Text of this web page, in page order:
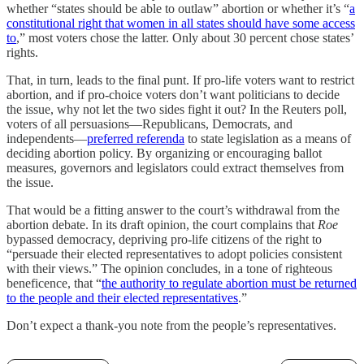
whether “states should be able to outlaw” abortion or whether it’s “a
constitutional right that women in all states should have some access
to,” most voters chose the latter. Only about 30 percent chose states’
rights.
That, in turn, leads to the final punt. If pro-life voters want to restrict
abortion, and if pro-choice voters don’t want politicians to decide
the issue, why not let the two sides fight it out? In the Reuters poll,
voters of all persuasions—Republicans, Democrats, and
independents—preferred referenda to state legislation as a means of
deciding abortion policy. By organizing or encouraging ballot
measures, governors and legislators could extract themselves from
the issue.
That would be a fitting answer to the court’s withdrawal from the
abortion debate. In its draft opinion, the court complains that Roe
bypassed democracy, depriving pro-life citizens of the right to
“persuade their elected representatives to adopt policies consistent
with their views.” The opinion concludes, in a tone of righteous
beneficence, that “the authority to regulate abortion must be returned
to the people and their elected representatives.”
Don’t expect a thank-you note from the people’s representatives.